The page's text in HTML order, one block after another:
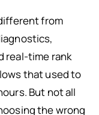
from
real-time rank
that used to
But not all
the wrong